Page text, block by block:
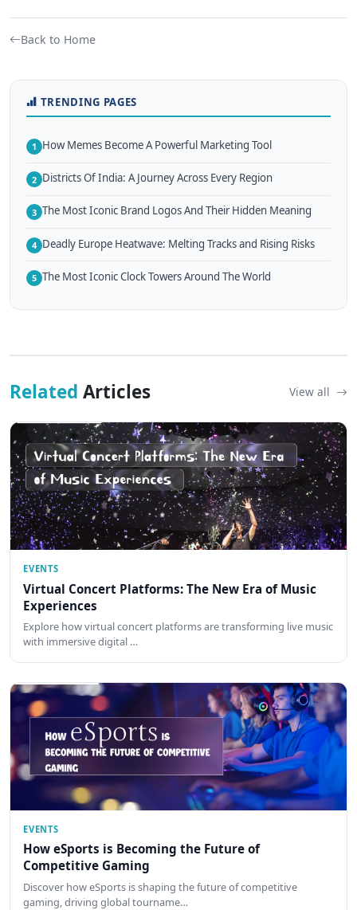
Back to Home
TRENDING PAGES
1 How Memes Become A Powerful Marketing Tool
2 Districts Of India: A Journey Across Every Region
3 The Most Iconic Brand Logos And Their Hidden Meaning
4 Deadly Europe Heatwave: Melting Tracks and Rising Risks
5 The Most Iconic Clock Towers Around The World
Related Articles View all
EVENTS
Virtual Concert Platforms: The New Era of Music
Experiences
Explore how virtual concert platforms are transforming live music
with immersive digital …
EVENTS
How eSports is Becoming the Future of
Competitive Gaming
Discover how eSports is shaping the future of competitive
gaming, driving global tourname…